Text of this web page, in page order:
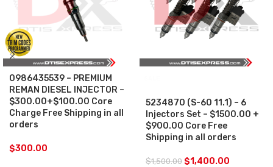
0986435539 – PREMIUM
REMAN DIESEL INJECTOR –
$300.00+$100.00 Core
Charge Free Shipping in all
orders
$300.00
5234870 (S-60 11.1) – 6
Injectors Set – $1500.00 +
$900.00 Core Free
Shipping in all orders
$1,500.00 $1,400.00